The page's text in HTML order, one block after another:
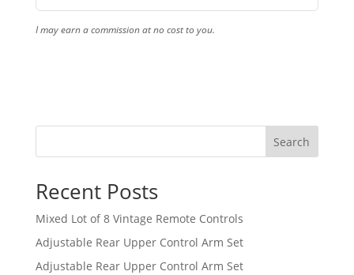
I may earn a commission at no cost to you.
Search
Recent Posts
Mixed Lot of 8 Vintage Remote Controls
Adjustable Rear Upper Control Arm Set
Adjustable Rear Upper Control Arm Set